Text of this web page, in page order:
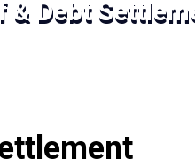
& Debt